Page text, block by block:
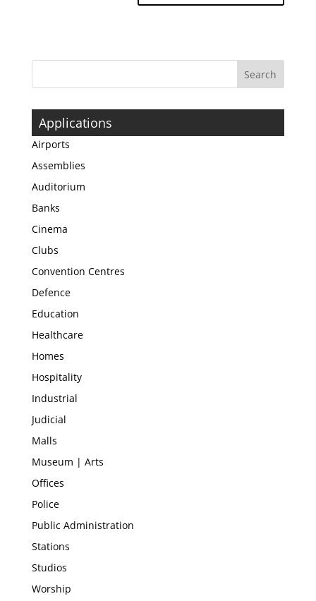
Applications
Airports
Assemblies
Auditorium
Banks
Cinema
Clubs
Convention Centres
Defence
Education
Healthcare
Homes
Hospitality
Industrial
Judicial
Malls
Museum | Arts
Offices
Police
Public Administration
Stations
Studios
Worship